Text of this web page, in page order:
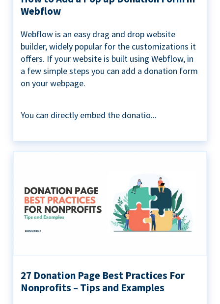
Webflow
Webflow is an easy drag and drop website
builder, widely popular for the customizations it
offers. If your website is built using Webflow, in
a few simple steps you can add a donation form
on your webpage.
You can directly embed the donatio...
27 Donation Page Best Practices For
Nonprofits – Tips and Examples